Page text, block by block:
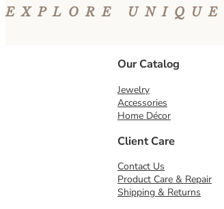
EXPLORE
Our Catalog
Jewelry
Accessories
Home Décor
Client Care
Contact Us
Product Care & Repair
Shipping & Returns